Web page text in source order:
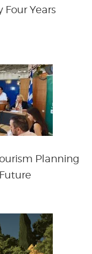
Four Years
Planning